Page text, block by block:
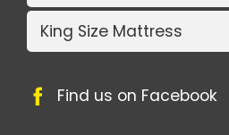
King Size Mattress
Find us on Facebook